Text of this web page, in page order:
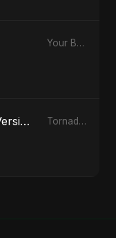
Your Beauty - Single
Tornado (Special Version) Tornado - Single